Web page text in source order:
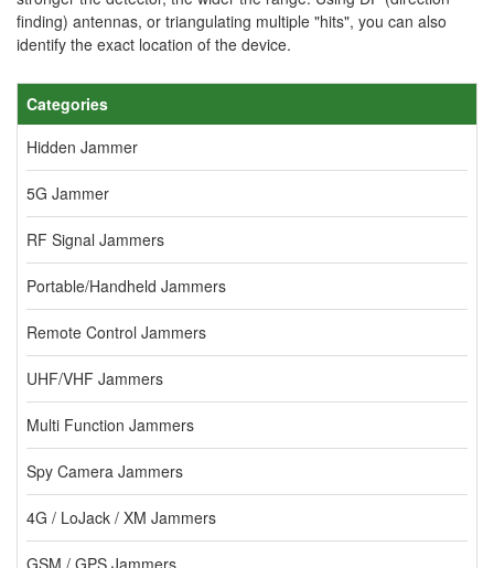
finding) antennas, or triangulating multiple "hits", you can also
identify the exact location of the device.
Categories
Hidden Jammer
5G Jammer
RF Signal Jammers
Portable/Handheld Jammers
Remote Control Jammers
UHF/VHF Jammers
Multi Function Jammers
Spy Camera Jammers
4G / LoJack / XM Jammers
GSM / GPS Jammers